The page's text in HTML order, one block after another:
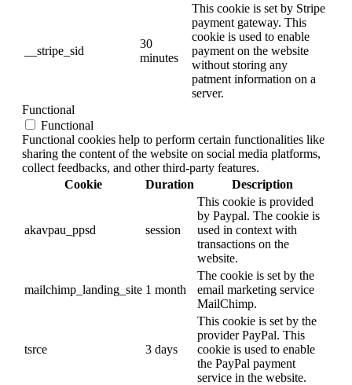
__stripe_sid
30
minutes
This cookie is set by Stripe
payment gateway. This
cookie is used to enable
payment on the website
without storing any
patment information on a
server.
Functional
Functional
Functional cookies help to perform certain functionalities like
sharing the content of the website on social media platforms,
collect feedbacks, and other third-party features.
Cookie
Duration Description
akavpau_ppsd session
This cookie is provided
by Paypal. The cookie is
used in context with
transactions on the
website.
mailchimp_landing_site 1 month
The cookie is set by the
email marketing service
MailChimp.
tsrce 3 days
This cookie is set by the
provider PayPal. This
cookie is used to enable
the PayPal payment
service in the website.